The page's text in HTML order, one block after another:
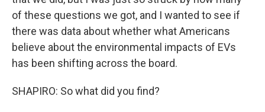
of these questions we got, and I wanted to see if
there was data about whether what Americans
believe about the environmental impacts of EVs
has been shifting across the board.
SHAPIRO: So what did you find?